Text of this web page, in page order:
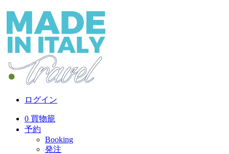
ログイン
0 買物籠
予約
Booking
発注